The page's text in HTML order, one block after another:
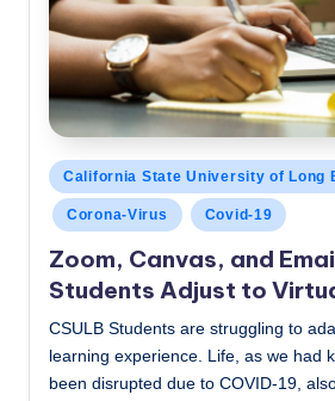
c
a
N
e
w
s
Posted
in
California State University of Long
Corona-Virus Covid-19
Zoom, Canvas, and
Students Adjust to
CSULB Students are struggling to
learning experience. Life, as we had
been disrupted due to COVID-19,